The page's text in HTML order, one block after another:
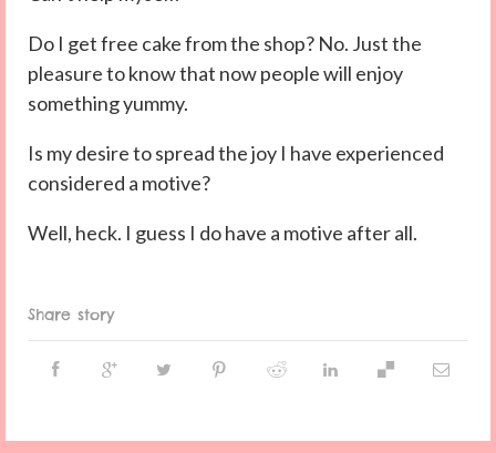
Do I get free cake from the shop? No. Just the
pleasure to know that now people will enjoy
something yummy.
Is my desire to spread the joy I have experienced
considered a motive?
Well, heck. I guess I do have a motive after all.
Share story